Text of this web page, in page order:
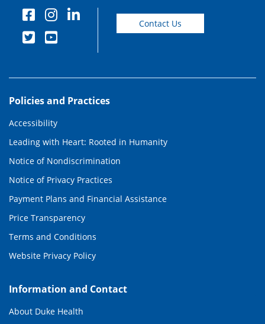
Contact Us
Policies and Practices
Accessibility
Leading with Heart: Rooted in Humanity
Notice of Nondiscrimination
Notice of Privacy Practices
Payment Plans and Financial Assistance
Price Transparency
Terms and Conditions
Website Privacy Policy
Information and Contact
About Duke Health